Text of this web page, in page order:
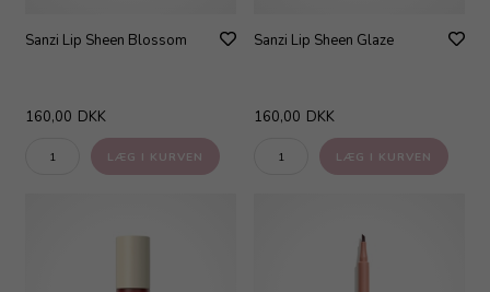
Sanzi Lip Sheen Blossom
160,00 DKK
Sanzi Lip Sheen Glaze
160,00 DKK